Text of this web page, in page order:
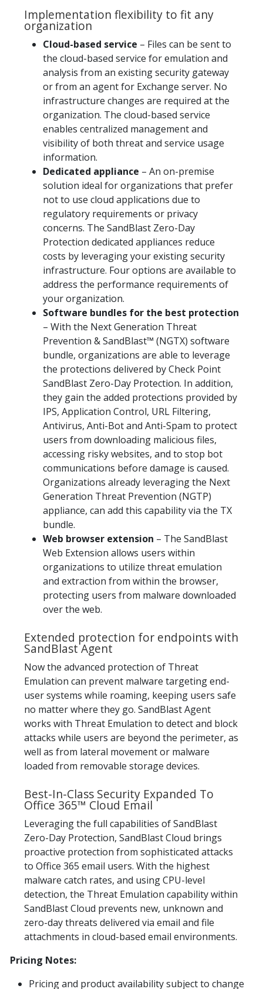
Implementation flexibility to fit any
organization
Cloud-based service – Files can be sent to
the cloud-based service for emulation and
analysis from an existing security gateway
or from an agent for Exchange server. No
infrastructure changes are required at the
organization. The cloud-based service
enables centralized management and
visibility of both threat and service usage
information.
Dedicated appliance – An on-premise
solution ideal for organizations that prefer
not to use cloud applications due to
regulatory requirements or privacy
concerns. The SandBlast Zero-Day
Protection dedicated appliances reduce
costs by leveraging your existing security
infrastructure. Four options are available to
address the performance requirements of
your organization.
Software bundles for the best protection
– With the Next Generation Threat
Prevention & SandBlast™ (NGTX) software
bundle, organizations are able to leverage
the protections delivered by Check Point
SandBlast Zero-Day Protection. In addition,
they gain the added protections provided by
IPS, Application Control, URL Filtering,
Antivirus, Anti-Bot and Anti-Spam to protect
users from downloading malicious files,
accessing risky websites, and to stop bot
communications before damage is caused.
Organizations already leveraging the Next
Generation Threat Prevention (NGTP)
appliance, can add this capability via the TX
bundle.
Web browser extension – The SandBlast
Web Extension allows users within
organizations to utilize threat emulation
and extraction from within the browser,
protecting users from malware downloaded
over the web.
Extended protection for endpoints with
SandBlast Agent
Now the advanced protection of Threat
Emulation can prevent malware targeting end-
user systems while roaming, keeping users safe
no matter where they go. SandBlast Agent
works with Threat Emulation to detect and block
attacks while users are beyond the perimeter, as
well as from lateral movement or malware
loaded from removable storage devices.
Best-In-Class Security Expanded To
Office 365™ Cloud Email
Leveraging the full capabilities of SandBlast
Zero-Day Protection, SandBlast Cloud brings
proactive protection from sophisticated attacks
to Office 365 email users. With the highest
malware catch rates, and using CPU-level
detection, the Threat Emulation capability within
SandBlast Cloud prevents new, unknown and
zero-day threats delivered via email and file
attachments in cloud-based email environments.
Pricing Notes:
Pricing and product availability subject to change